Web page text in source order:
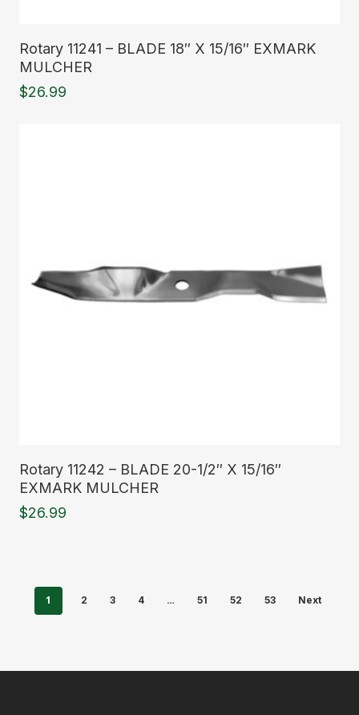
Rotary 11241 – BLADE 18″ X 15/16″ EXMARK
MULCHER
$26.99
Rotary 11242 – BLADE 20-1/2″ X 15/16″
EXMARK MULCHER
$26.99
1 2 3 4 … 51 52 53 Next